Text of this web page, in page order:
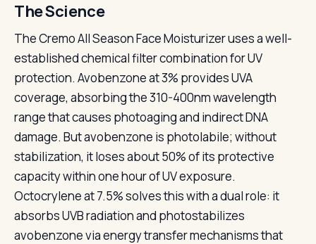
The Science
The Cremo All Season Face Moisturizer uses a well-
established chemical filter combination for UV
protection. Avobenzone at 3% provides UVA
coverage, absorbing the 310-400nm wavelength
range that causes photoaging and indirect DNA
damage. But avobenzone is photolabile; without
stabilization, it loses about 50% of its protective
capacity within one hour of UV exposure.
Octocrylene at 7.5% solves this with a dual role: it
absorbs UVB radiation and photostabilizes
avobenzone via energy transfer mechanisms that